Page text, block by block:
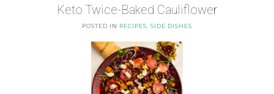
Keto Twice-Baked Cauliflower
POSTED IN RECIPES SIDE DISHES